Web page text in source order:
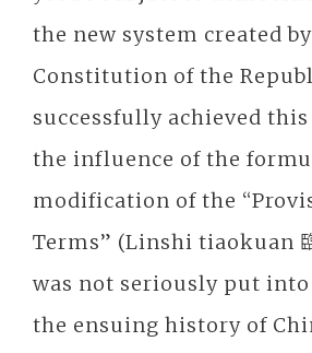
the new system created
Constitution of the
successfully achieved
the influence of the
modification of the
Terms” (Linshi tiaokuan
was not seriously put
the ensuing history of